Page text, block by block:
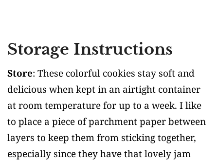
Storage Instructions
Store: These colorful cookies stay soft and
delicious when kept in an airtight container
at room temperature for up to a week. I like
to place a piece of parchment paper between
layers to keep them from sticking together,
especially since they have that lovely jam